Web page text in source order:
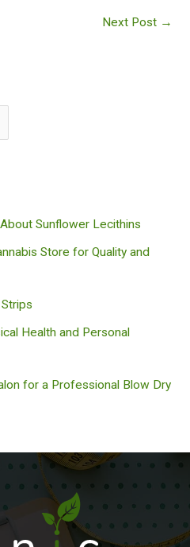
Next Post →
Sunflower Lecithins
Store for Quality and
Health and Personal
for a Professional Blow Dry